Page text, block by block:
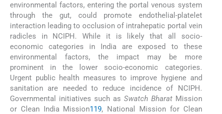
environmental factors, entering the portal venous system
through the gut, could promote endothelial-platelet
interaction leading to occlusion of intrahepatic portal vein
radicles in NCIPH. While it is likely that all socio-
economic categories in India are exposed to these
environmental factors, the impact may be more
prominent in the lower socio-economic categories.
Urgent public health measures to improve hygiene and
sanitation are needed to reduce incidence of NCIPH.
Governmental initiatives such as Swatch BharatMission
or Clean India Mission119, National Mission for Clean